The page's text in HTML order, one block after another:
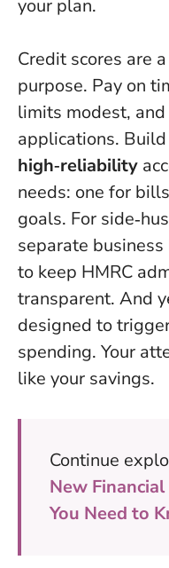
your plan.
Credit scores are
purpose. Pay on
limits modest,
applications.
high‑reliability
needs: one for
goals. For
separate
to keep HMRC
transparent. And
designed to
spending. Your
like your savings.
Continue
New
You Need to